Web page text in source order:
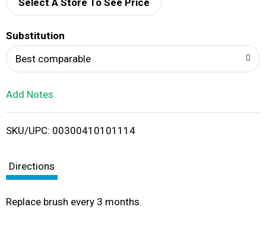
d
i
Select A Store To See Price
Substitution
Best comparable
Add Notes
SKU/UPC: 00300410101114
Directions
Replace brush every 3 months.